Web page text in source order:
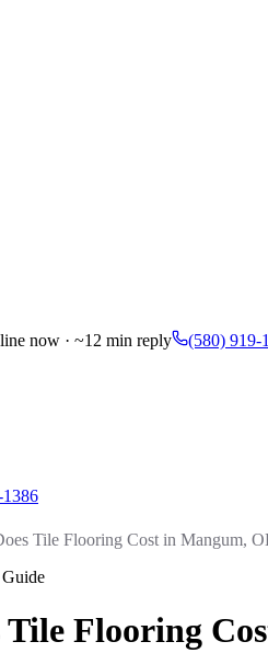
now · ~12 min reply
(580) 919-
Tile Flooring Cost in Mangum,
Tile Flooring